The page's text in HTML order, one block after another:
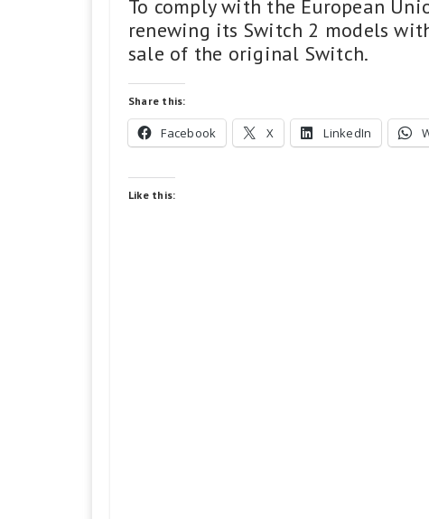
To comply with the European
renewing its Switch 2 models
sale of the original Switch.
Share this:
Facebook X LinkedIn
Like this: